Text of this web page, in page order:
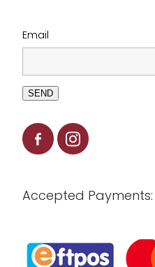
Email
SEND
Accepted Payments: